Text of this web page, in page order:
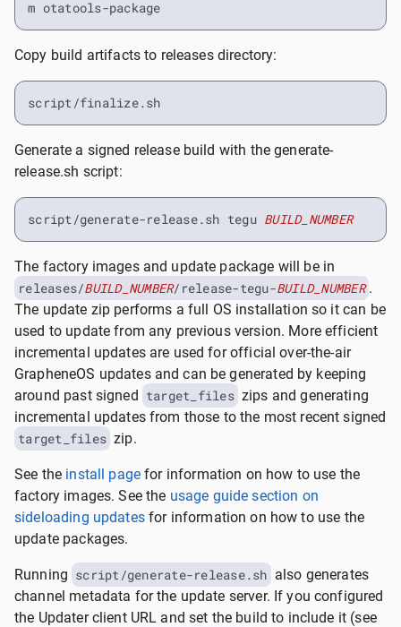
m otatools-package
Copy build artifacts to releases directory:
script/finalize.sh
Generate a signed release build with the generate-
release.sh script:
script/generate-release.sh tegu BUILD_NUMBER
The factory images and update package will be in
releases/BUILD_NUMBER/release-tegu-BUILD_NUMBER .
The update zip performs a full OS installation so it can be
used to update from any previous version. More efficient
incremental updates are used for official over-the-air
GrapheneOS updates and can be generated by keeping
around past signed target_files zips and generating
incremental updates from those to the most recent signed
target_files zip.
See the install page for information on how to use the
factory images. See the usage guide section on
sideloading updatesfor information on how to use the
update packages.
Running script/generate-release.sh also generates
channel metadata for the update server. If you configured
the Updater client URL and set the build to include it (see